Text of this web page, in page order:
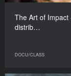
The Art of
distrib…
DOCU/CLASS